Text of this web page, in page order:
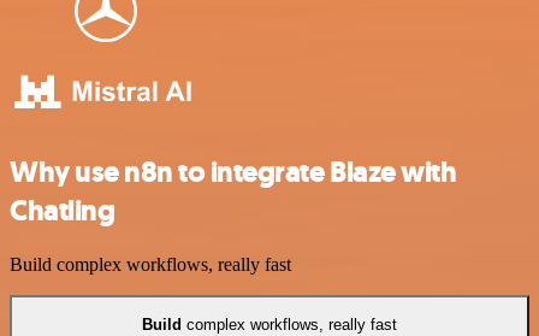
Why use n8n to integrate Blaze with
Chatling
Build complex workflows, really fast
Build complex workflows, really fast